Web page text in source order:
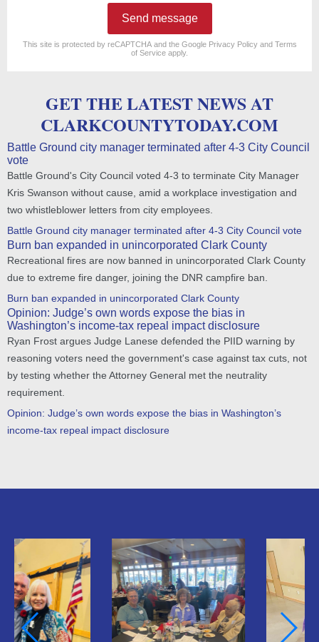
Send message
reCAPTCHA*
This site is protected by reCAPTCHA and the Google Privacy Policyand Terms
of Service apply.
GET THE LATEST NEWS AT
CLARKCOUNTYTODAY.COM
Battle Ground city manager terminated after 4-3 City Council
vote
Battle Ground's City Council voted 4-3 to terminate City Manager
Kris Swanson without cause, amid a workplace investigation and
two whistleblower letters from city employees.
Battle Ground city manager terminated after 4-3 City Council vote
Burn ban expanded in unincorporated Clark County
Recreational fires are now banned in unincorporated Clark County
due to extreme fire danger, joining the DNR campfire ban.
Burn ban expanded in unincorporated Clark County
Opinion: Judge’s own words expose the bias in
Washington’s income-tax repeal impact disclosure
Ryan Frost argues Judge Lanese defended the PIID warning by
reasoning voters need the government's case against tax cuts, not
by testing whether the Attorney General met the neutrality
requirement.
Opinion: Judge’s own words expose the bias in Washington’s
income-tax repeal impact disclosure